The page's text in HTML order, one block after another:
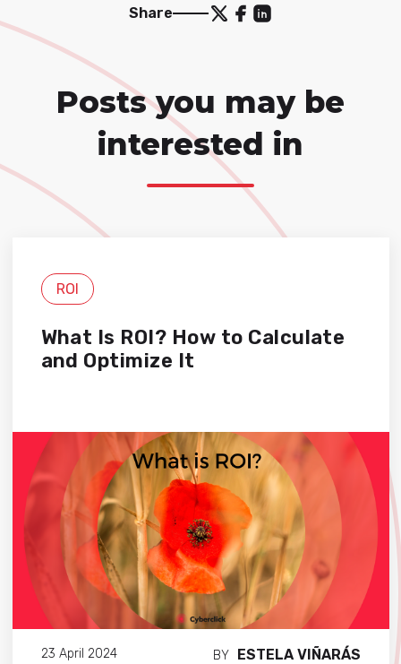
Share
Posts you may be
interested in
ROI
What Is ROI? How to Calculate
and Optimize It
23 April 2024 BY ESTELA VIÑARÁS